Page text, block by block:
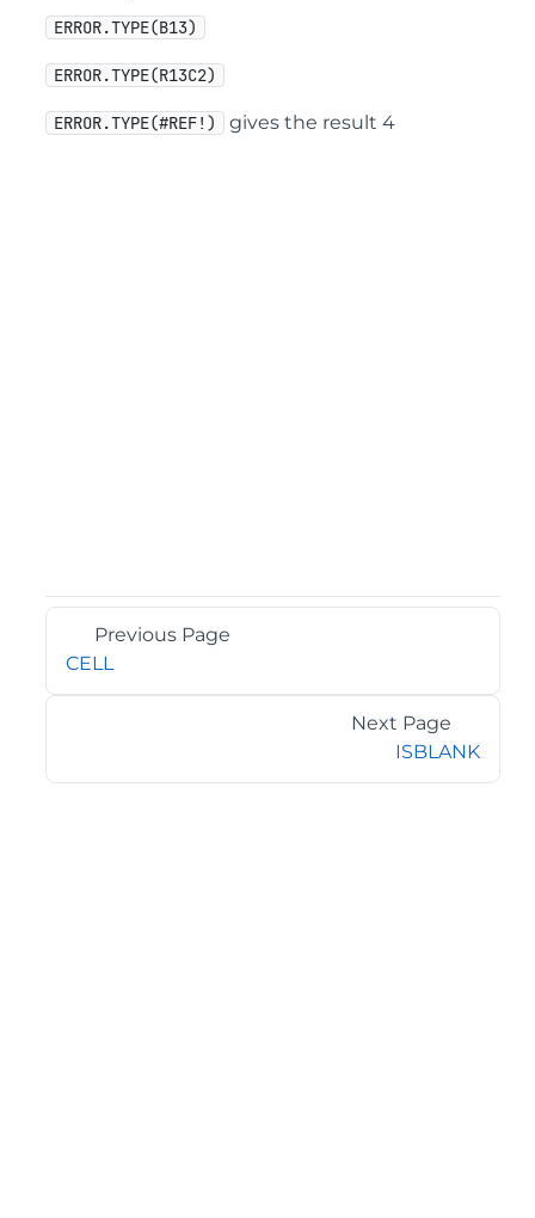
ERROR.TYPE(B13)
ERROR.TYPE(R13C2)
ERROR.TYPE(#REF!) gives the result 4
Previous Page
CELL
Next Page
ISBLANK